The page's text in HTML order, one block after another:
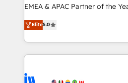
programs, training, and enablement Through
partnerships, we guide
revenue maturity model -
grows.
EMEA & APAC Partner of the
experienced and fully
Partner. 🚀 With 2,750+ HubSpot projects delivered
and 370+ specialists across
we de-risk complex CRM
multi-region migrations to AI-
Elite5.0